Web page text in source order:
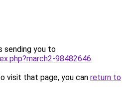
sending you to
98482646.
visit that page, you can return to